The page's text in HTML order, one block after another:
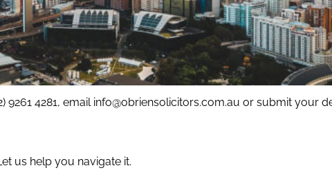
9261 4281, email info@obriensolicitors.com.au or submit your
us help you navigate it.